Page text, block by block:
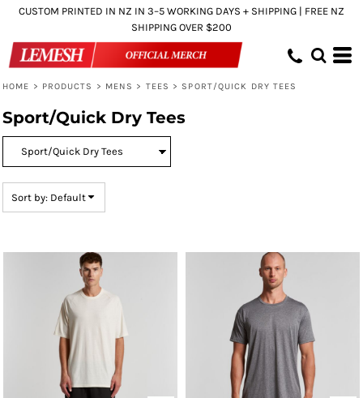
CUSTOM PRINTED IN NZ IN 3–5 WORKING DAYS + SHIPPING | FREE NZ
SHIPPING OVER $200
HOME > PRODUCTS > MENS > TEES > SPORT/QUICK DRY TEES
Sport/Quick Dry Tees
Sort by: Default
Default
Price: Lowest First
Price: Highest First
Date Added